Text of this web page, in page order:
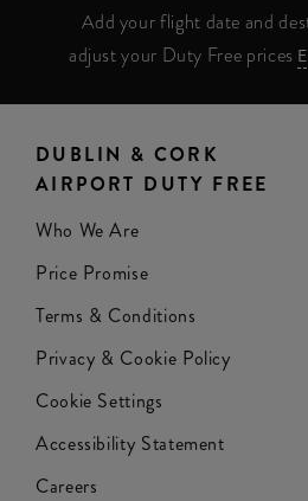
Add your flight date and
adjust your Duty Free prices
DUBLIN & CORK
AIRPORT DUTY FREE
Who We Are
Price Promise
Terms & Conditions
Privacy & Cookie Policy
Cookie Settings
Accessibility Statement
Careers